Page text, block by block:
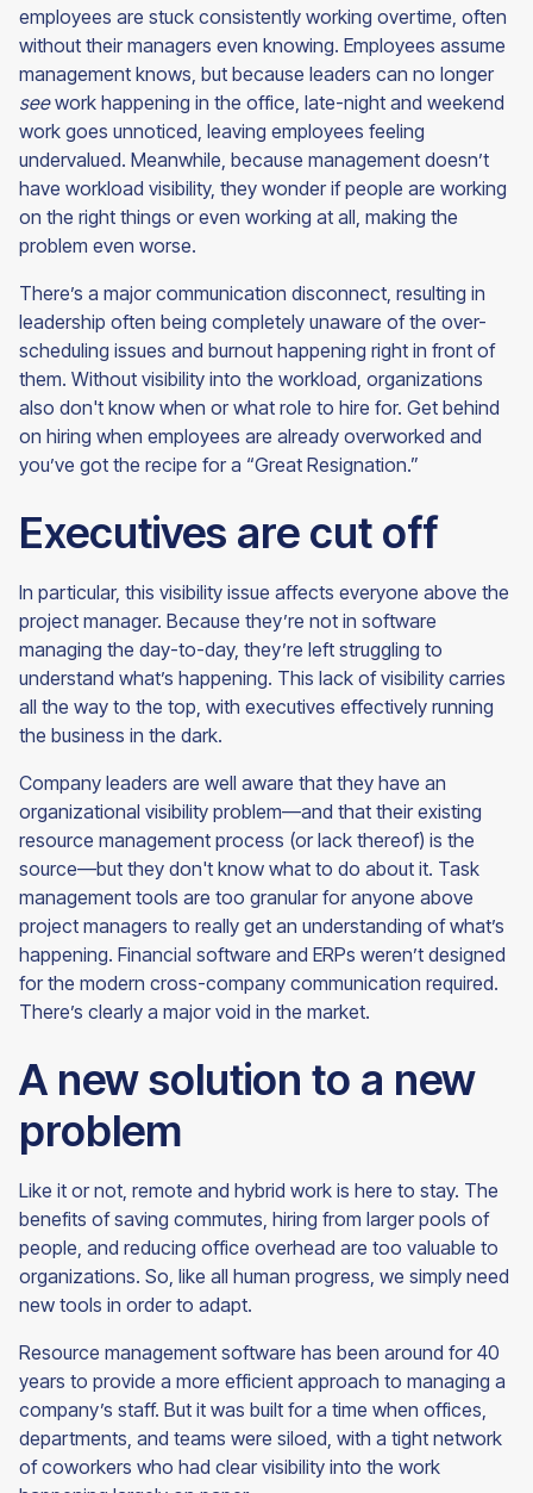
employees are stuck consistently working overtime, often
without their managers even knowing. Employees assume
management knows, but because leaders can no longer
seework happening in the office, late-night and weekend
work goes unnoticed, leaving employees feeling
undervalued. Meanwhile, because management doesn’t
have workload visibility, they wonder if people are working
on the right things or even working at all, making the
problem even worse.
There’s a major communication disconnect, resulting in
leadership often being completely unaware of the over-
scheduling issues and burnout happening right in front of
them. Without visibility into the workload, organizations
also don't know when or what role to hire for. Get behind
on hiring when employees are already overworked and
you’ve got the recipe for a “Great Resignation.”
Executives are cut off
In particular, this visibility issue affects everyone above the
project manager. Because they’re not in software
managing the day-to-day, they’re left struggling to
understand what’s happening. This lack of visibility carries
all the way to the top, with executives effectively running
the business in the dark.
Company leaders are well aware that they have an
organizational visibility problem—and that their existing
resource management process (or lack thereof) is the
source—but they don't know what to do about it. Task
management tools are too granular for anyone above
project managers to really get an understanding of what’s
happening. Financial software and ERPs weren’t designed
for the modern cross-company communication required.
There’s clearly a major void in the market.
A new solution to a new
problem
Like it or not, remote and hybrid work is here to stay. The
benefits of saving commutes, hiring from larger pools of
people, and reducing office overhead are too valuable to
organizations. So, like all human progress, we simply need
new tools in order to adapt.
Resource management software has been around for 40
years to provide a more efficient approach to managing a
company’s staff. But it was built for a time when offices,
departments, and teams were siloed, with a tight network
of coworkers who had clear visibility into the work